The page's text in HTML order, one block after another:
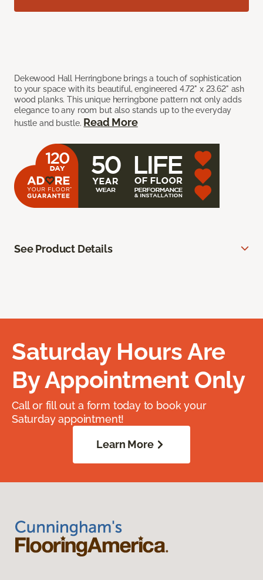
Dekewood Hall Herringbone brings a touch of sophistication
to your space with its beautiful, engineered 4.72" x 23.62" ash
wood planks. This unique herringbone pattern not only adds
elegance to any room but also stands up to the everyday
hustle and bustle. Read More
See Product Details
Saturday Hours Are
By Appointment Only
Call or fill out a form today to book your
Saturday appointment!
Learn More